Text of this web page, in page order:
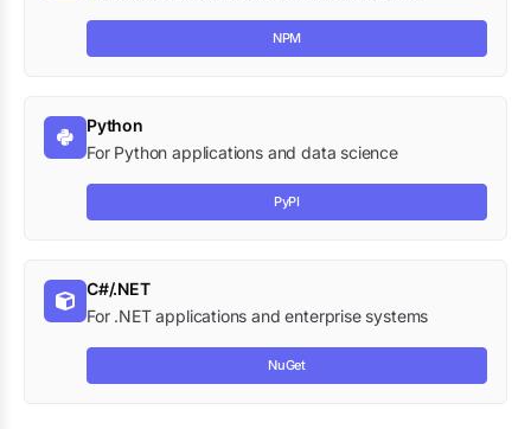
NPM
Python
For Python applications and data science
PyPI
C#/.NET
For .NET applications and enterprise systems
NuGet